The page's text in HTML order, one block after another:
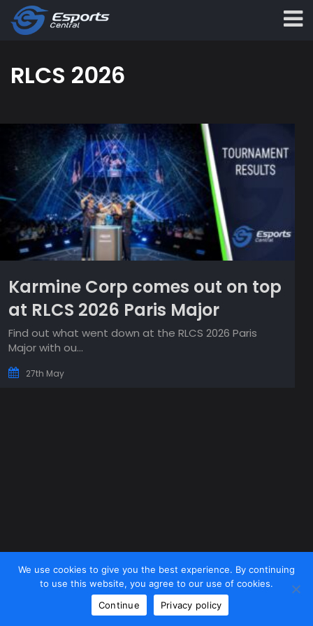
RLCS 2026
Karmine Corp comes out on top
at RLCS 2026 Paris Major
Find out what went down at the RLCS 2026 Paris
Major with ou...
27th May
We use cookies to give you the best experience. By continuing
to use this website, you agree to our use of cookies.
Continue
Privacy policy